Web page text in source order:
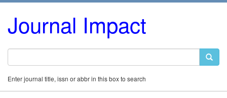
Journal Impact
Enter journal title, issn or abbr in this box to search